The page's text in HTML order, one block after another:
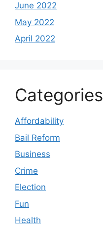
June 2022
May 2022
April 2022
Categories
Affordability
Bail Reform
Business
Crime
Election
Fun
Health